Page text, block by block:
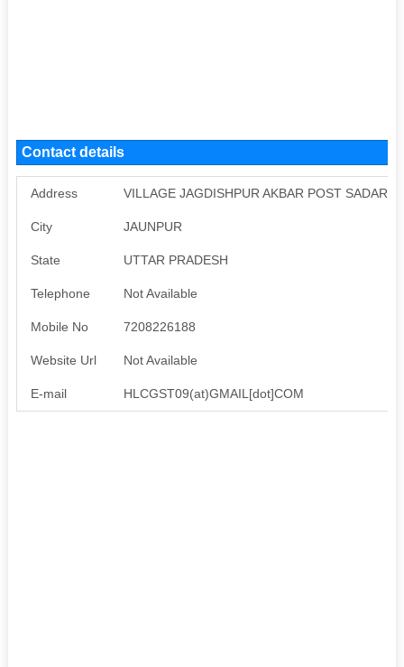
Contact details
Address VILLAGE JAGDISHPUR AKBAR POST
City JAUNPUR
State UTTAR PRADESH
Telephone Not Available
Mobile No 7208226188
Website Url Not Available
E-mail HLCGST09(at)GMAIL[dot]COM